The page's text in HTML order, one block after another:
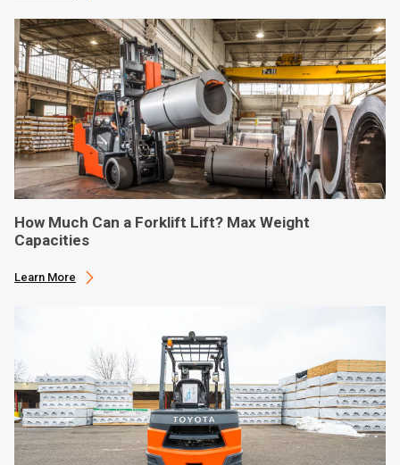
How Much Can a Forklift Lift? Max Weight
Capacities
Learn More